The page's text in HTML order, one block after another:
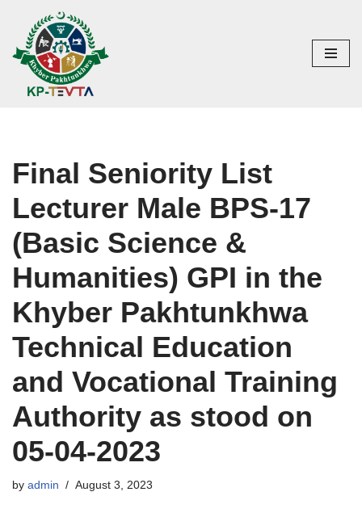
Skip
to
content
Final Seniority List
Lecturer Male BPS-17
(Basic Science &
Humanities) GPI in the
Khyber Pakhtunkhwa
Technical Education
and Vocational Training
Authority as stood on
05-04-2023
by admin August 3, 2023